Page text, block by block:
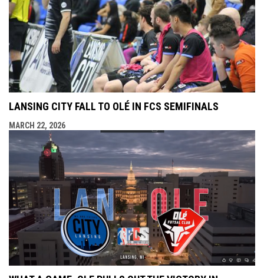
LANSING CITY FALL TO OLÉ IN FCS SEMIFINALS
MARCH 22, 2026